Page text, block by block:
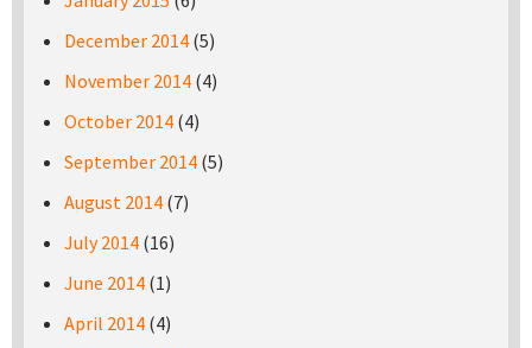
December 2014 (5)
November 2014 (4)
October 2014 (4)
September 2014 (5)
August 2014 (7)
July 2014 (16)
June 2014 (1)
April 2014 (4)